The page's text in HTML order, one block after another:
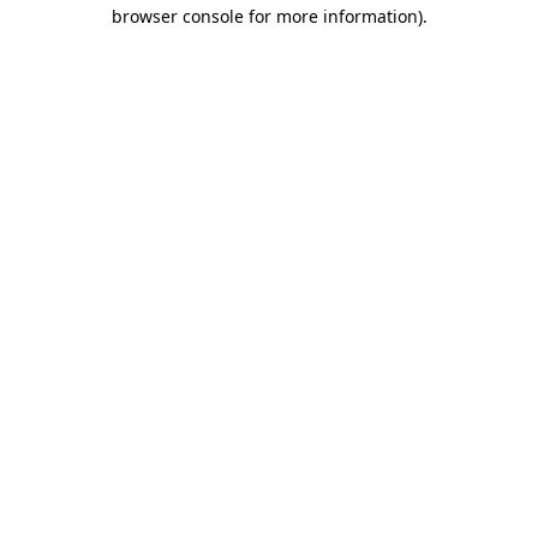
browser console for more information).